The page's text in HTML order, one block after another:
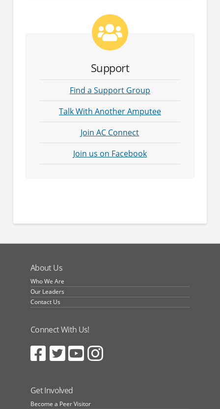
Support
Find a Support Group
Talk With Another Amputee
Join AC Connect
Join us on Facebook
About Us
Who We Are
Our Leaders
Contact Us
Connect With Us!
Get Involved
Become a Peer Visitor